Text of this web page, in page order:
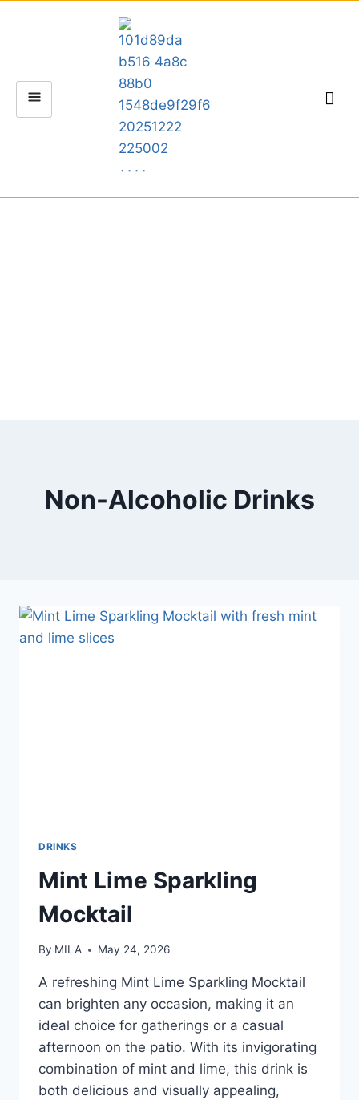
Non-Alcoholic Drinks
DRINKS
Mint Lime Sparkling
Mocktail
By MILA May 24, 2026
A refreshing Mint Lime Sparkling Mocktail
can brighten any occasion, making it an
ideal choice for gatherings or a casual
afternoon on the patio. With its invigorating
combination of mint and lime, this drink is
both delicious and visually appealing,